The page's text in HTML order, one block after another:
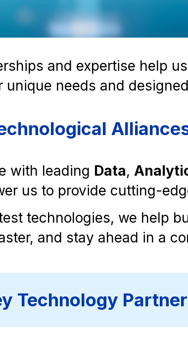
and expertise help
needs and
with leading Data,
us to provide cutting-
technologies, we help
and stay ahead in a
Technology